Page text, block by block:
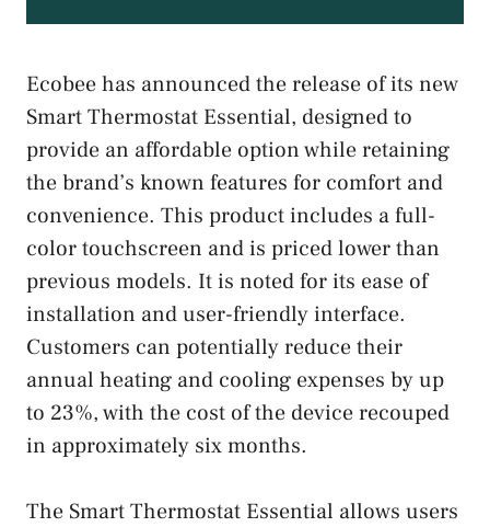
Ecobee has announced the release of its new
Smart Thermostat Essential, designed to
provide an affordable option while retaining
the brand’s known features for comfort and
convenience. This product includes a full-
color touchscreen and is priced lower than
previous models. It is noted for its ease of
installation and user-friendly interface.
Customers can potentially reduce their
annual heating and cooling expenses by up
to 23%, with the cost of the device recouped
in approximately six months.
The Smart Thermostat Essential allows users